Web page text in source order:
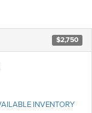
$2,750
INVENTORY